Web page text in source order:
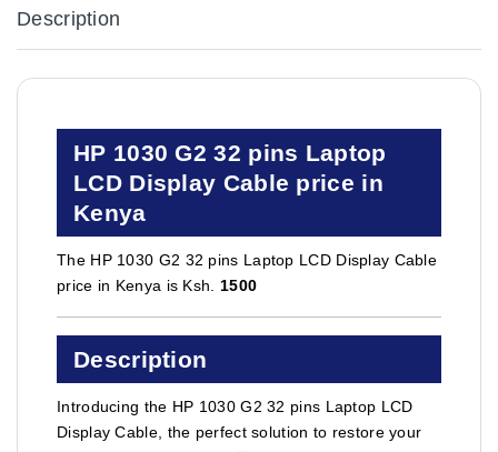
Description
HP 1030 G2 32 pins Laptop
LCD Display Cable price in
Kenya
The HP 1030 G2 32 pins Laptop LCD Display Cable
price in Kenya is Ksh. 1500
Description
Introducing the HP 1030 G2 32 pins Laptop LCD
Display Cable, the perfect solution to restore your